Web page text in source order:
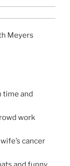
Meyers
time and
work
cancer